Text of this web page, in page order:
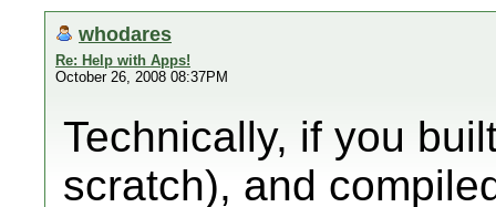
whodares
Re: Help with Apps!
October 26, 2008 08:37PM
Technically, if you
scratch), and